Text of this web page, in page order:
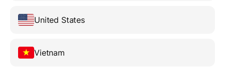
United States
Vietnam